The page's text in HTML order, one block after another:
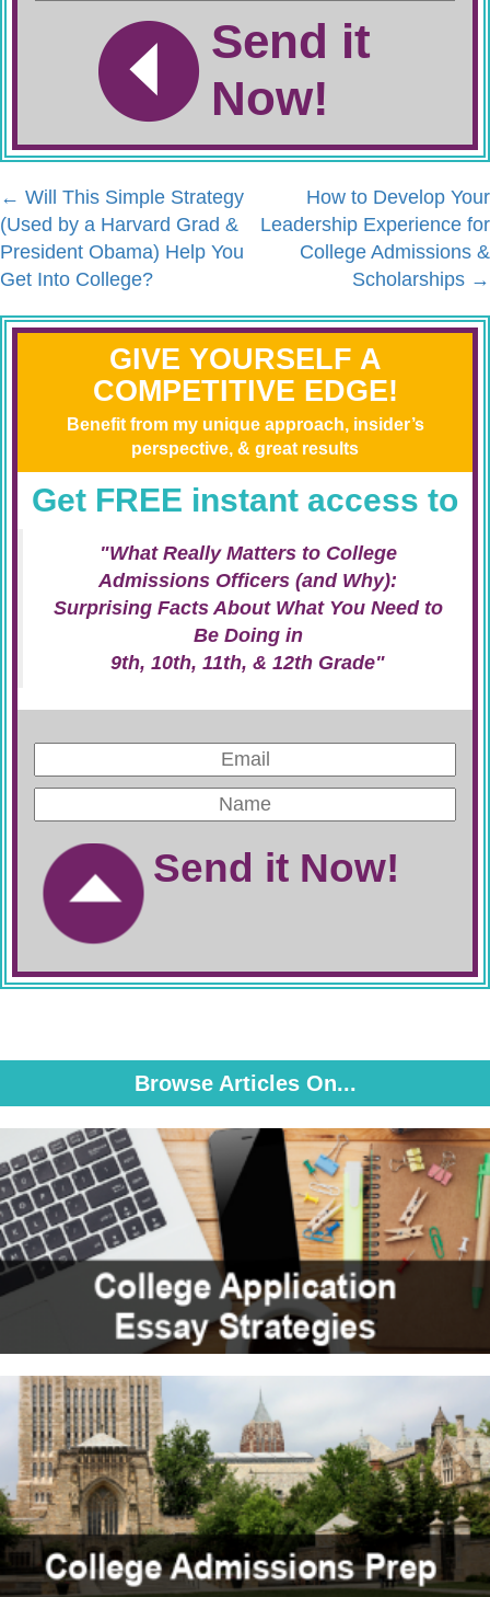
Send it
Now!
← Will This Simple Strategy
(Used by a Harvard Grad &
President Obama) Help You
Get Into College?
How to Develop Your
Leadership Experience for
College Admissions &
Scholarships →
GIVE YOURSELF A
COMPETITIVE EDGE!
Benefit from my unique approach, insider’s
perspective, & great results
Get FREE instant access to
"What Really Matters to College
Admissions Officers (and Why):
Surprising Facts About What You Need to
Be Doing in
9th, 10th, 11th, & 12th Grade"
Send it Now!
Browse Articles On...